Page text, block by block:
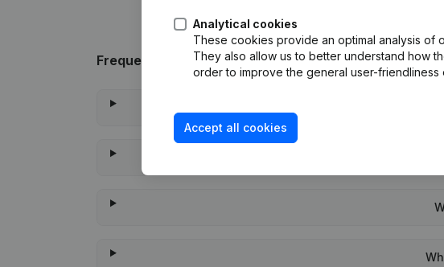
Frequently asked questions
Analytical cookies
These cookies provide an optimal analysis of
They also allow us to better understand how
order to improve the general user-friendliness
Accept all cookies